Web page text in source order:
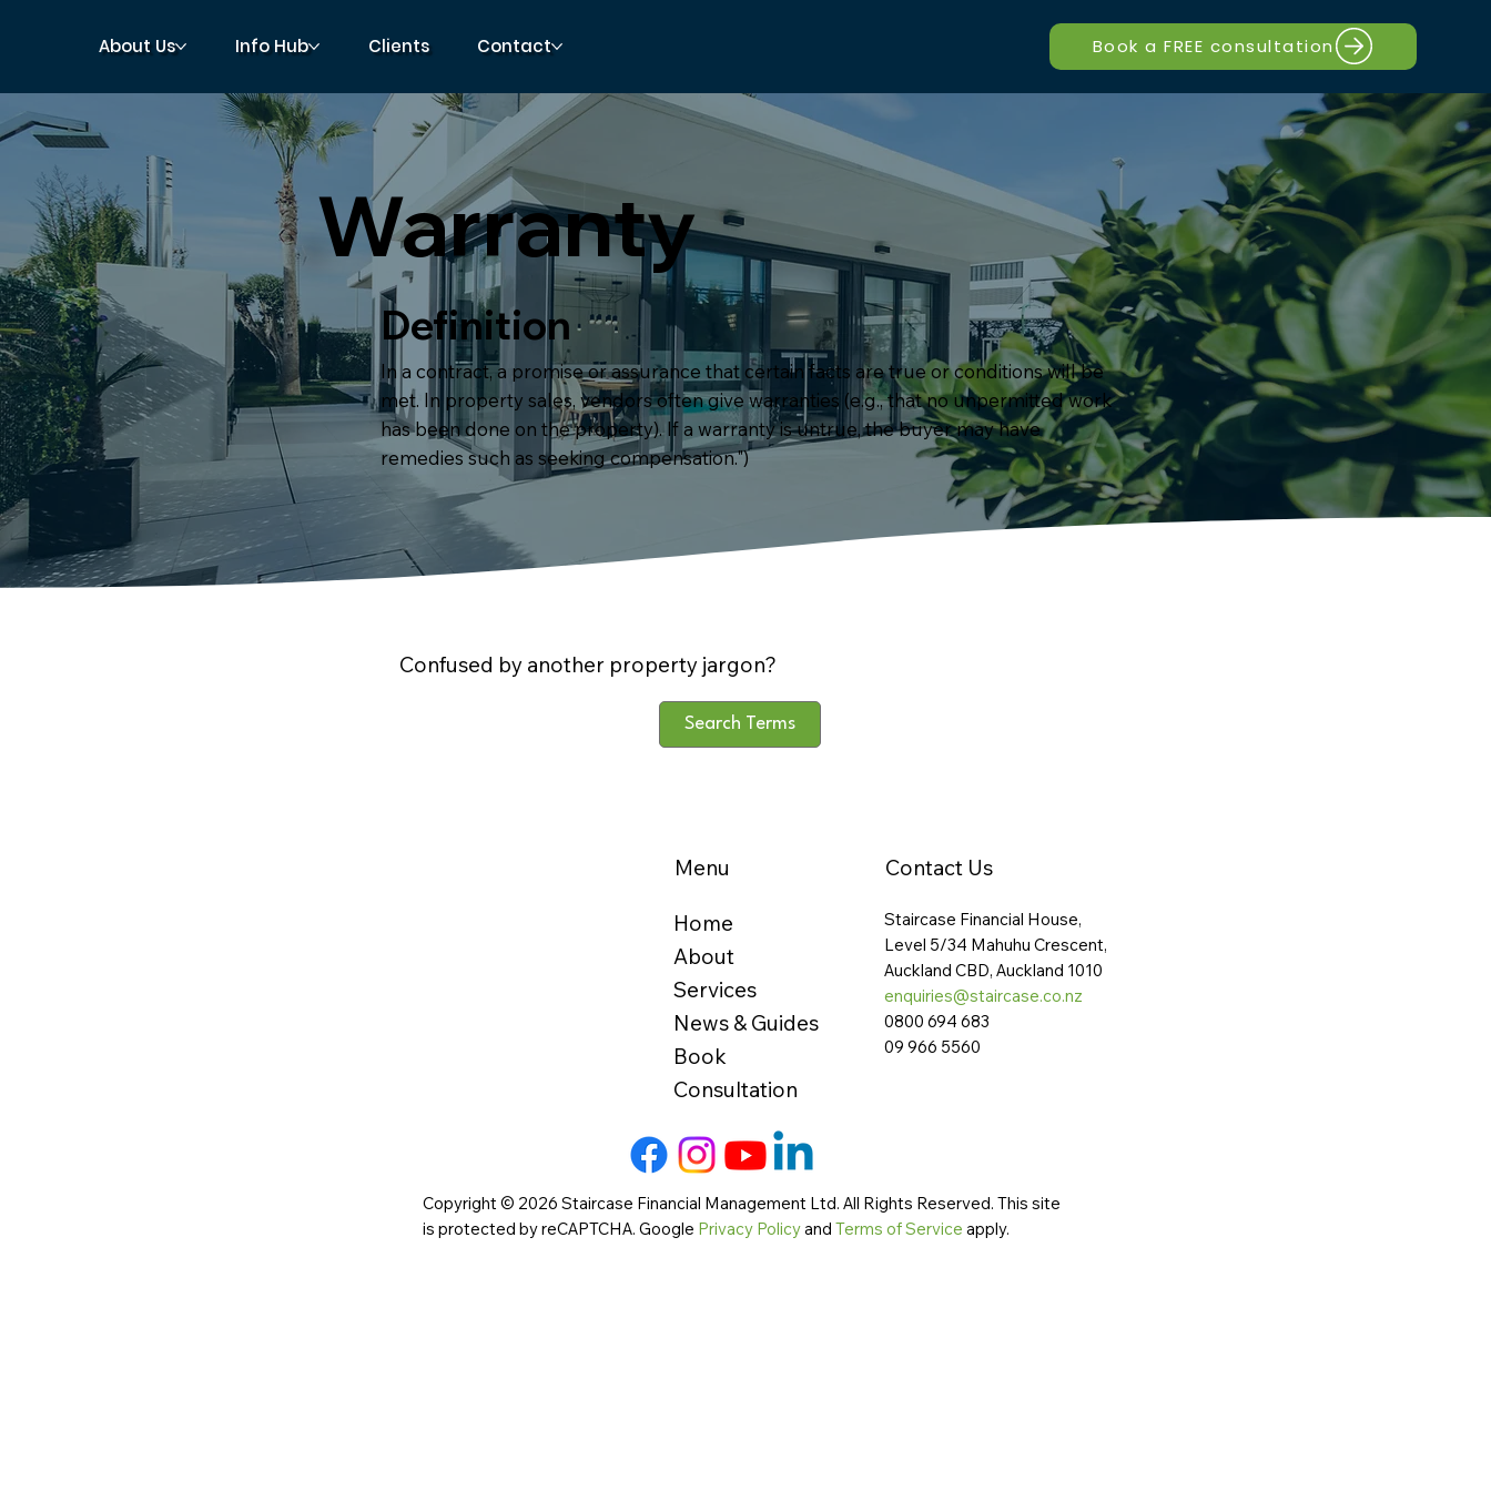
About Us Info Hub Clients Contact Book a FREE consultation
Definition
In a contract, a promise or assurance that certain facts are true or conditions will be
met. In property sales, vendors often give warranties (e.g., that no unpermitted work
has been done on the property). If a warranty is untrue, the buyer may have
remedies such as seeking compensation.")
Warranty
Confused by another property jargon?
Search Terms
Menu
Home
About
Services
News & Guides
Book
Consultation
Contact Us
Staircase Financial House,
Level 5/34 Mahuhu Crescent,
Auckland CBD, Auckland 1010
enquiries@staircase.co.nz
0800 694 683
09 966 5560
Copyright © 2026 Staircase Financial Management Ltd. All Rights Reserved. This site
is protected by reCAPTCHA. Google Privacy Policyand Terms of Service apply.